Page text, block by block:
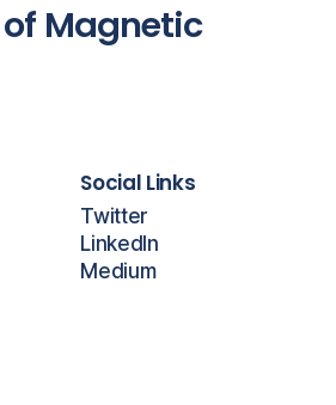
Magnetic
Social Links
Twitter
LinkedIn
Medium